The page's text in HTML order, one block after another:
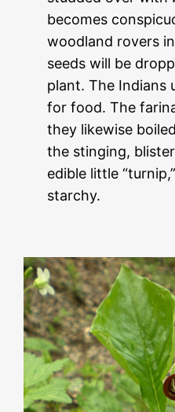
becomes
woodland rovers
seeds will be
plant. The Indians
for food. The
they likewise
the stinging,
edible little
starchy.